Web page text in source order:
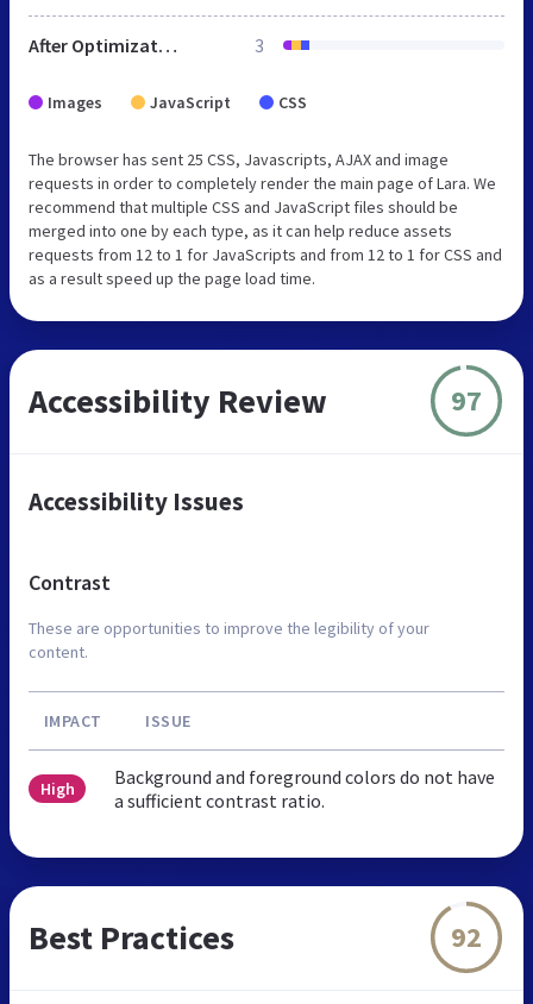
After Optimization 3
Images JavaScript CSS
The browser has sent 25 CSS, Javascripts, AJAX and image
requests in order to completely render the main page of Lara. We
recommend that multiple CSS and JavaScript files should be
merged into one by each type, as it can help reduce assets
requests from 12 to 1 for JavaScripts and from 12 to 1 for CSS and
as a result speed up the page load time.
Accessibility Review 97
Accessibility Issues
Contrast
These are opportunities to improve the legibility of your
content.
IMPACT ISSUE
High
Background and foreground colors do not have
a sufficient contrast ratio.
Best Practices 92